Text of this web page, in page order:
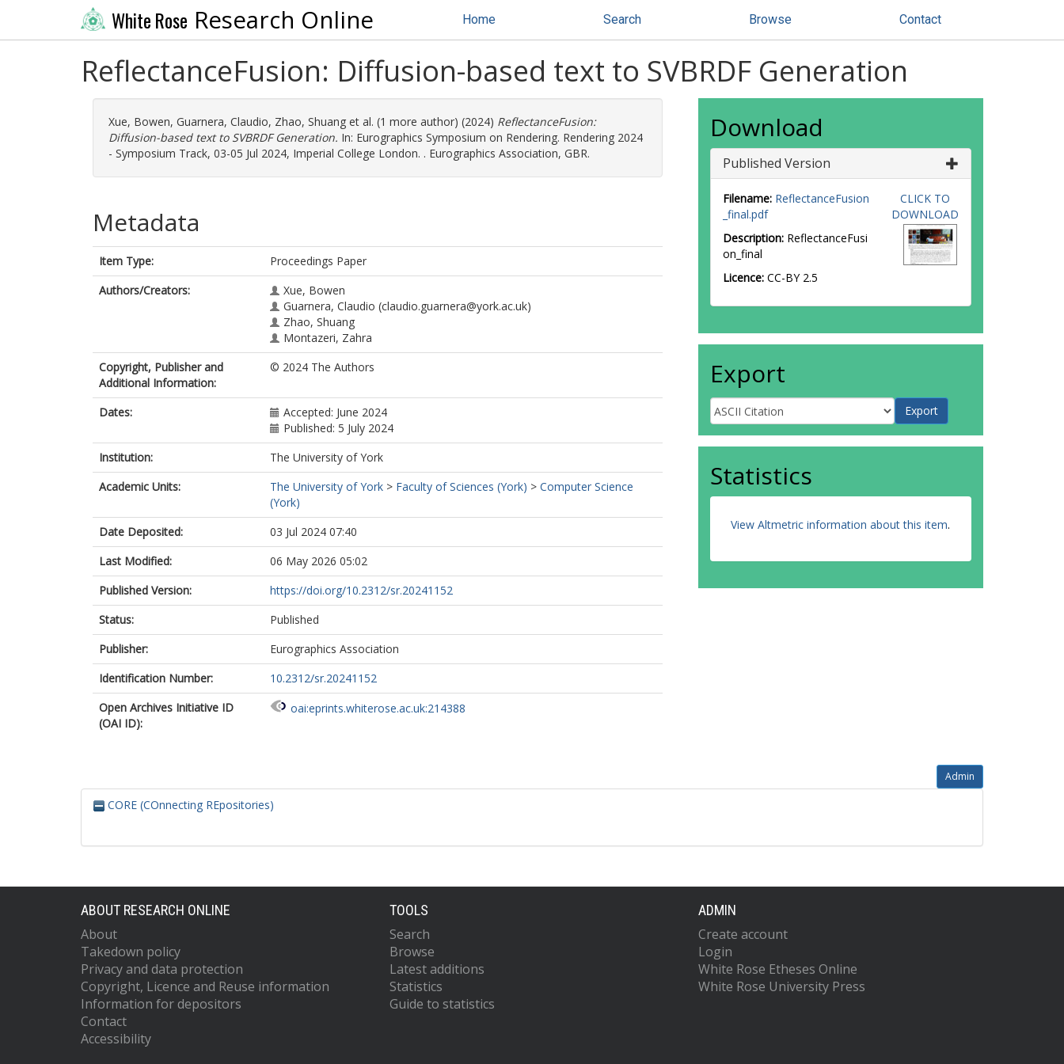
White Rose Research Online Home Search Browse Contact
ReflectanceFusion: Diffusion-based text to SVBRDF Generation
Xue, Bowen, Guarnera, Claudio, Zhao, Shuang et al. (1 more author) (2024) ReflectanceFusion:
Diffusion-based text to SVBRDF Generation. In: Eurographics Symposium on Rendering. Rendering 2024
- Symposium Track, 03-05 Jul 2024, Imperial College London. . Eurographics Association, GBR.
Metadata
Item Type:
Proceedings Paper
Authors/Creators:
Xue, Bowen
Guarnera, Claudio (claudio.guarnera@york.ac.uk)
Zhao, Shuang
Montazeri, Zahra
Copyright, Publisher and
Additional Information:
© 2024 The Authors
Dates:
Accepted: June 2024
Published: 5 July 2024
Institution:
The University of York
Academic Units:
The University of York > Faculty of Sciences (York) > Computer Science
(York)
Date Deposited:
03 Jul 2024 07:40
Last Modified:
06 May 2026 05:02
Published Version:
https://doi.org/10.2312/sr.20241152
Status:
Published
Publisher:
Eurographics Association
Identification Number:
10.2312/sr.20241152
Open Archives Initiative ID
(OAI ID):
oai:eprints.whiterose.ac.uk:214388
Download
Published Version
Filename: ReflectanceFusion
_final.pdf
Description: ReflectanceFusi
on_final
Licence: CC-BY 2.5
CLICK TO
DOWNLOAD
Export
Statistics
View Altmetric information about this item.
Admin
CORE (COnnecting REpositories)
ABOUT RESEARCH ONLINE
About
Takedown policy
Privacy and data protection
Copyright, Licence and Reuse information
Information for depositors
Contact
Accessibility
TOOLS
Search
Browse
Latest additions
Statistics
Guide to statistics
ADMIN
Create account
Login
White Rose Etheses Online
White Rose University Press